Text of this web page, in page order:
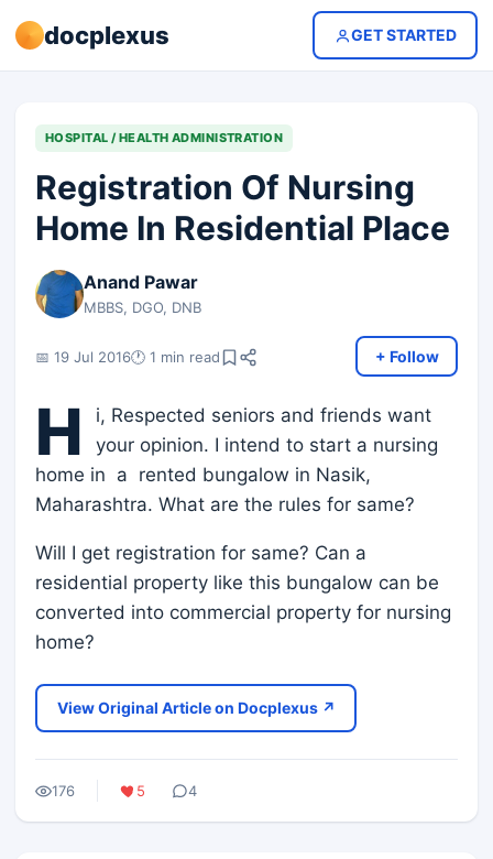
docplexus GET STARTED
HOSPITAL / HEALTH ADMINISTRATION
Registration Of Nursing
Home In Residential Place
Anand Pawar
MBBS, DGO, DNB
📅 19 Jul 2016🕐 1 min read + Follow
H
i, Respected seniors and friends want
your opinion. I intend to start a nursing
home in a rented bungalow in Nasik,
Maharashtra. What are the rules for same?
Will I get registration for same? Can a
residential property like this bungalow can be
converted into commercial property for nursing
home?
View Original Article on Docplexus ↗
176 5 4